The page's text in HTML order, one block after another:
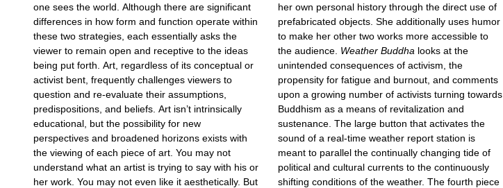
one sees the world. Although there are significant
differences in how form and function operate within
these two strategies, each essentially asks the
viewer to remain open and receptive to the ideas
being put forth. Art, regardless of its conceptual or
activist bent, frequently challenges viewers to
question and re-evaluate their assumptions,
predispositions, and beliefs. Art isn’t intrinsically
educational, but the possibility for new
perspectives and broadened horizons exists with
the viewing of each piece of art. You may not
understand what an artist is trying to say with his or
her work. You may not even like it aesthetically. But
her own personal history through the direct use of
prefabricated objects. She additionally uses humor
to make her other two works more accessible to
the audience. Weather Buddha looks at the
unintended consequences of activism, the
propensity for fatigue and burnout, and comments
upon a growing number of activists turning towards
Buddhism as a means of revitalization and
sustenance. The large button that activates the
sound of a real-time weather report station is
meant to parallel the continually changing tide of
political and cultural currents to the continuously
shifting conditions of the weather. The fourth piece